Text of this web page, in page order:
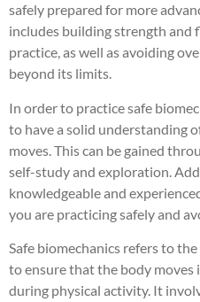
safely prepared for more
includes building strength
practice, as well as avoiding
beyond its limits.
In order to practice safe
to have a solid understanding
moves. This can be gained
self-study and exploration.
knowledgeable and
you are practicing safely and
Safe biomechanics refers to
to ensure that the body moves
during physical activity. It